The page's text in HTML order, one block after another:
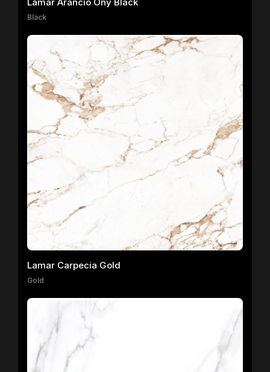
Lamar Arancio Ony Black
Black
Lamar Carpecia Gold
Gold